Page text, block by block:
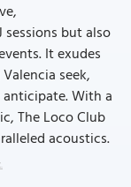
but also
It exudes
seek,
With a
The Loco Club
acoustics.